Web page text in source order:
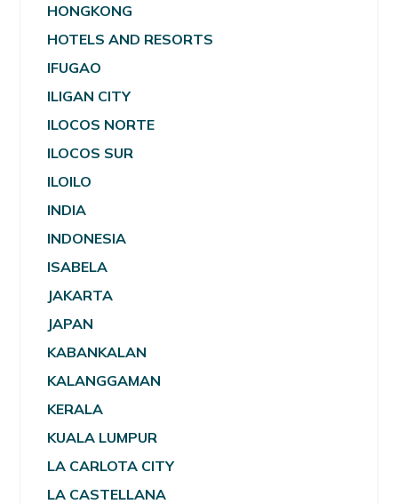
HONGKONG
HOTELS AND RESORTS
IFUGAO
ILIGAN CITY
ILOCOS NORTE
ILOCOS SUR
ILOILO
INDIA
INDONESIA
ISABELA
JAKARTA
JAPAN
KABANKALAN
KALANGGAMAN
KERALA
KUALA LUMPUR
LA CARLOTA CITY
LA CASTELLANA